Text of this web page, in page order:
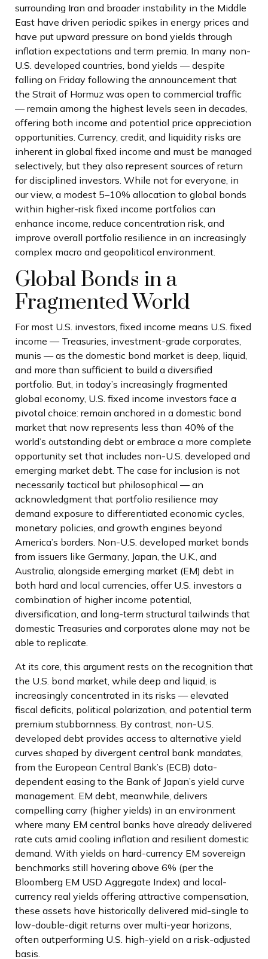
surrounding Iran and broader instability in the Middle
East have driven periodic spikes in energy prices and
have put upward pressure on bond yields through
inflation expectations and term premia. In many non-
U.S. developed countries, bond yields — despite
falling on Friday following the announcement that
the Strait of Hormuz was open to commercial traffic
— remain among the highest levels seen in decades,
offering both income and potential price appreciation
opportunities. Currency, credit, and liquidity risks are
inherent in global fixed income and must be managed
selectively, but they also represent sources of return
for disciplined investors. While not for everyone, in
our view, a modest 5–10% allocation to global bonds
within higher-risk fixed income portfolios can
enhance income, reduce concentration risk, and
improve overall portfolio resilience in an increasingly
complex macro and geopolitical environment.
Global Bonds in a
Fragmented World
For most U.S. investors, fixed income means U.S. fixed
income —Treasuries, investment-grade corporates,
munis — as the domestic bond market is deep, liquid,
and more than sufficient to build a diversified
portfolio. But, in today’s increasingly fragmented
global economy, U.S. fixed income investors face a
pivotal choice: remain anchored in a domestic bond
market that now represents less than 40% of the
world’s outstanding debt or embrace a more complete
opportunity set that includes non-U.S. developed and
emerging market debt. The case for inclusion is not
necessarily tactical but philosophical —an
acknowledgment that portfolio resilience may
demand exposure to differentiated economic cycles,
monetary policies, and growth engines beyond
America’s borders. Non-U.S. developed market bonds
from issuers like Germany, Japan, the U.K., and
Australia, alongside emerging market (EM) debt in
both hard and local currencies, offer U.S. investors a
combination of higher income potential,
diversification, and long-term structural tailwinds that
domestic Treasuries and corporates alone may not be
able to replicate.
At its core, this argument rests on the recognition that
the U.S. bond market, while deep and liquid, is
increasingly concentrated in its risks —elevated
fiscal deficits, political polarization, and potential term
premium stubbornness. By contrast, non-U.S.
developed debt provides access to alternative yield
curves shaped by divergent central bank mandates,
from the European Central Bank’s (ECB) data-
dependent easing to the Bank of Japan’s yield curve
management. EM debt, meanwhile, delivers
compelling carry (higher yields) in an environment
where many EM central banks have already delivered
rate cuts amid cooling inflation and resilient domestic
demand. With yields on hard-currency EM sovereign
benchmarks still hovering above 6% (per the
Bloomberg EM USD Aggregate Index) and local-
currency real yields offering attractive compensation,
these assets have historically delivered mid-single to
low-double-digit returns over multi-year horizons,
often outperforming U.S. high-yield on a risk-adjusted
basis.